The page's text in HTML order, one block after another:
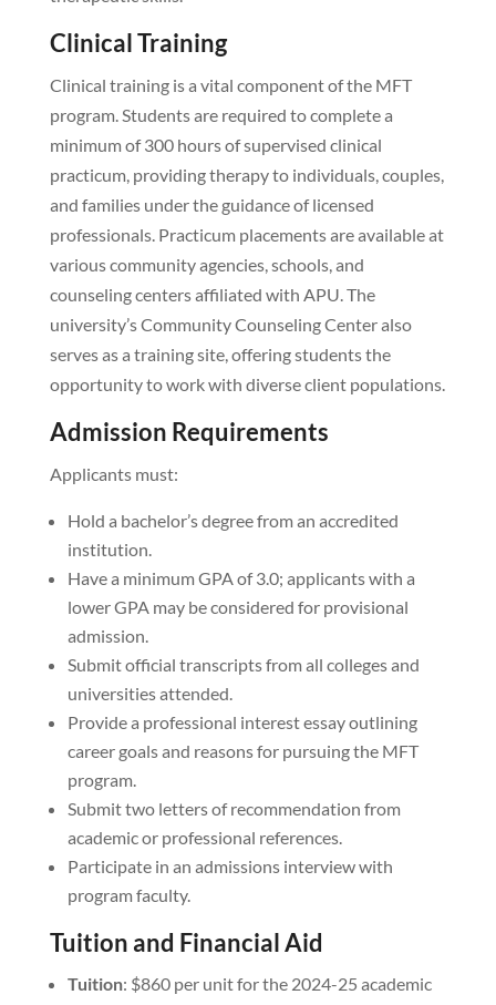
Clinical Training
Clinical training is a vital component of the MFT
program. Students are required to complete a
minimum of 300 hours of supervised clinical
practicum, providing therapy to individuals, couples,
and families under the guidance of licensed
professionals. Practicum placements are available at
various community agencies, schools, and
counseling centers affiliated with APU. The
university’s Community Counseling Center also
serves as a training site, offering students the
opportunity to work with diverse client populations.
Admission Requirements
Applicants must:
Hold a bachelor’s degree from an accredited
institution.
Have a minimum GPA of 3.0; applicants with a
lower GPA may be considered for provisional
admission.
Submit official transcripts from all colleges and
universities attended.
Provide a professional interest essay outlining
career goals and reasons for pursuing the MFT
program.
Submit two letters of recommendation from
academic or professional references.
Participate in an admissions interview with
program faculty.
Tuition and Financial Aid
Tuition: $860 per unit for the 2024-25 academic